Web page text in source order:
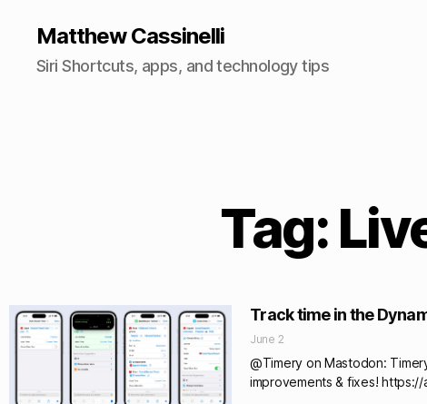
Matthew Cassinelli
Siri Shortcuts, apps, and technology tips
Tag:
Track time in the
June 2
@Timery on Mastodon:
improvements & fixes!